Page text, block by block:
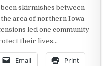
skirmishes between
area of northern Iowa
led one community
their lives…
Email Print